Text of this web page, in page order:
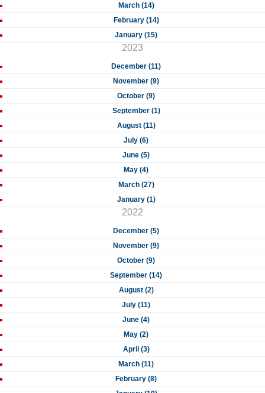
March (14)
February (14)
January (15)
2023
December (11)
November (9)
October (9)
September (1)
August (11)
July (6)
June (5)
May (4)
March (27)
January (1)
2022
December (5)
November (9)
October (9)
September (14)
August (2)
July (11)
June (4)
May (2)
April (3)
March (11)
February (8)